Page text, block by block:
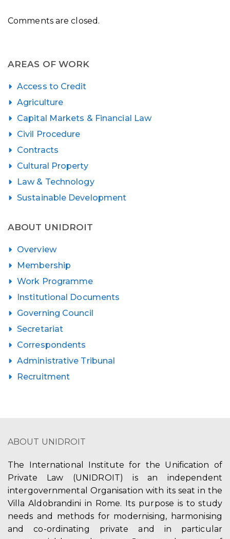
Comments are closed.
AREAS OF WORK
Access to Credit
Agriculture
Capital Markets & Financial Law
Civil Procedure
Contracts
Cultural Property
Law & Technology
Sustainable Development
ABOUT UNIDROIT
Overview
Membership
Work Programme
Institutional Documents
Governing Council
Secretariat
Correspondents
Administrative Tribunal
Recruitment
ABOUT UNIDROIT
The International Institute for the Unification of
Private Law (UNIDROIT) is an independent
intergovernmental Organisation with its seat in the
Villa Aldobrandini in Rome. Its purpose is to study
needs and methods for modernising, harmonising
and co-ordinating private and in particular